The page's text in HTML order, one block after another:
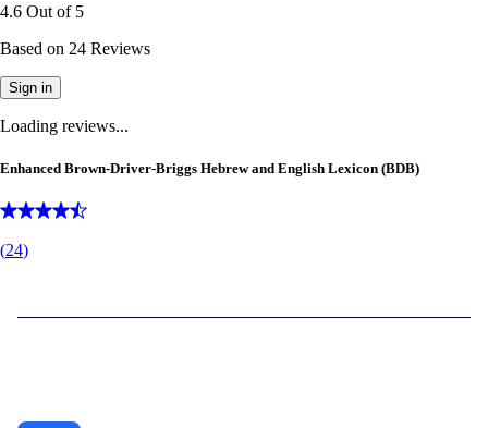
4.6 Out of 5
Based on 24 Reviews
Sign in
Loading reviews...
Enhanced Brown-Driver-Briggs Hebrew and English Lexicon (BDB)
(24)